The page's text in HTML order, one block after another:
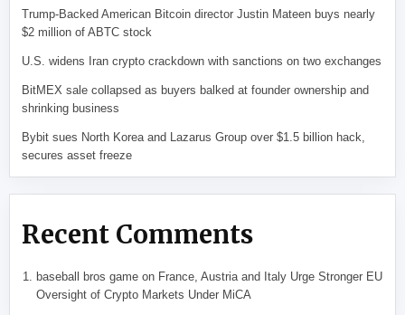
Trump-Backed American Bitcoin director Justin Mateen buys nearly
$2 million of ABTC stock
U.S. widens Iran crypto crackdown with sanctions on two exchanges
BitMEX sale collapsed as buyers balked at founder ownership and
shrinking business
Bybit sues North Korea and Lazarus Group over $1.5 billion hack,
secures asset freeze
Recent Comments
baseball bros gameon France, Austria and Italy Urge Stronger EU
Oversight of Crypto Markets Under MiCA